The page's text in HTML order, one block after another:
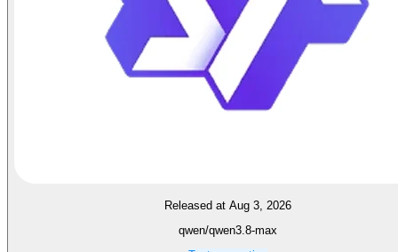
Released at Aug 3, 2026
qwen/qwen3.8-max